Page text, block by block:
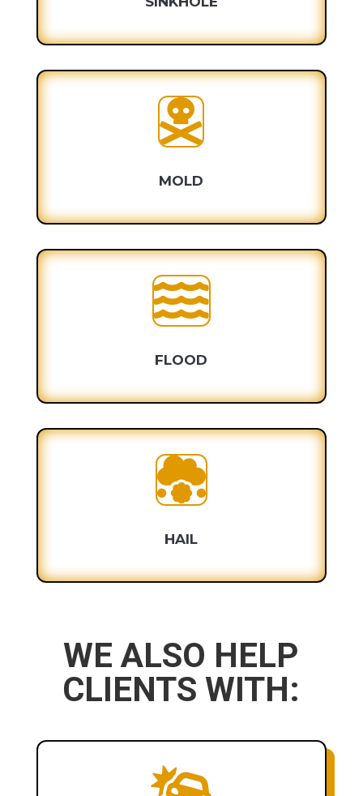

MOLD

FLOOD

HAIL
WE ALSO HELP
CLIENTS WITH: